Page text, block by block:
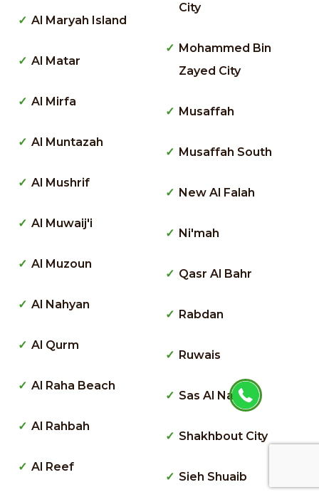
Al Maryah Island
Al Matar
Al Mirfa
Al Muntazah
Al Mushrif
Al Muwaij'i
Al Muzoun
Al Nahyan
Al Qurm
Al Raha Beach
Al Rahbah
Al Reef
City
Mohammed Bin
Zayed City
Musaffah
Musaffah South
New Al Falah
Ni'mah
Qasr Al Bahr
Rabdan
Ruwais
Sas Al Nakhl
Shakhbout City
Sieh Shuaib